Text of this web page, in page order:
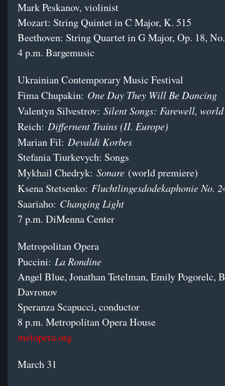
Mark Peskanov, violinist
Mozart: String Quintet in C Major, K. 515
Beethoven: String Quartet in G Major, Op. 18,
4 p.m. Bargemusic
Ukrainian Contemporary Music Festival
Fima Chupakin: One Day They Will Be Dancing
Valentyn Silvestrov: Silent Songs: Farewell, world
Reich: Differnent Trains (II. Europe)
Marian Fil: Devaldi Korbes
Stefania Tiurkevych: Songs
Mykhail Chedryk: Sonare (world premiere)
Ksena Stetsenko: Fluchtlingesdodekaphonie No.
Saariaho: Changing Light
7 p.m. DiMenna Center
Metropolitan Opera
Puccini: La Rondine
Angel Blue, Jonathan Tetelman, Emily Pogorelc,
Davronov
Speranza Scapucci, conductor
8 p.m. Metropolitan Opera House
metopera.org
March 31